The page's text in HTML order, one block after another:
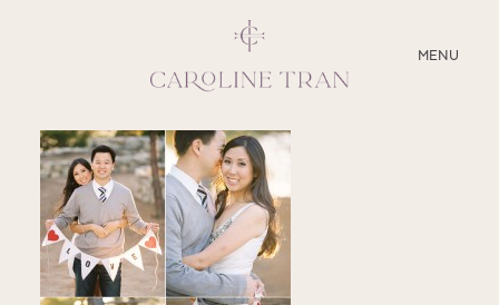
MENU
CLOSE
ABOUT
SERVICES
BLOG